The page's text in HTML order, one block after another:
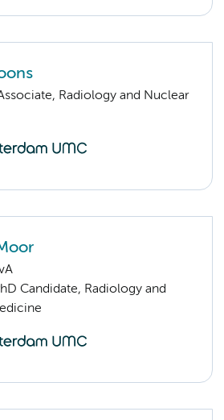
Radiology and Nuclear
Candidate, Radiology and